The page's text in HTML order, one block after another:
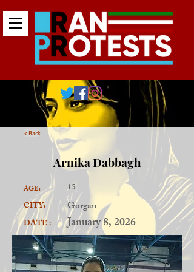
< Back
Arnika Dabbagh
AGE:
CITY:
DATE :
15
Gorgan
January 8, 2026